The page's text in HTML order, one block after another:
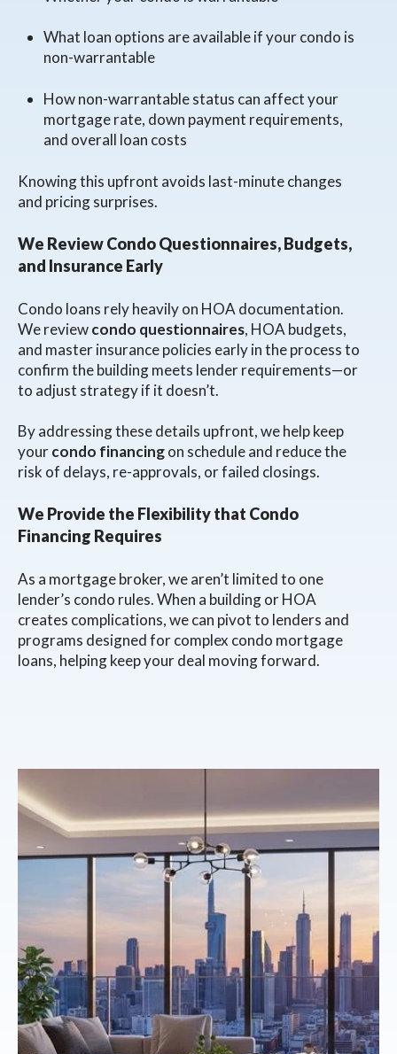
What loan options are available if your condo is
non-warrantable
How non-warrantable status can affect your
mortgage rate, down payment requirements,
and overall loan costs
Knowing this upfront avoids last-minute changes
and pricing surprises.
We Review Condo Questionnaires, Budgets,
and Insurance Early
Condo loans rely heavily on HOA documentation.
We reviewcondo questionnaires, HOA budgets,
and master insurance policies early in the process to
confirm the building meets lender requirements—or
to adjust strategy if it doesn’t.
By addressing these details upfront, we help keep
yourcondo financingon schedule and reduce the
risk of delays, re-approvals, or failed closings.
We Provide the Flexibility that Condo
Financing Requires
As a mortgage broker, we aren’t limited to one
lender’s condo rules. When a building or HOA
creates complications, we can pivot to lenders and
programs designed for complex condo mortgage
loans, helping keep your deal moving forward.